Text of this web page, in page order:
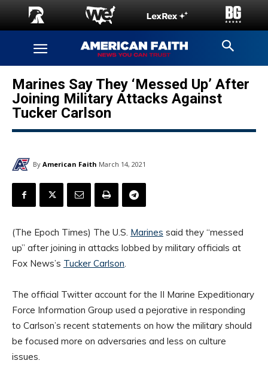
Marines Say They ‘Messed Up’ After
Joining Military Attacks Against
Tucker Carlson
By American Faith March 14, 2021
(The Epoch Times) The U.S. Marines said they “messed
up” after joining in attacks lobbed by military officials at
Fox News’s Tucker Carlson.
The official Twitter account for the II Marine Expeditionary
Force Information Group used a pejorative in responding
to Carlson’s recent statements on how the military should
be focused more on adversaries and less on culture
issues.